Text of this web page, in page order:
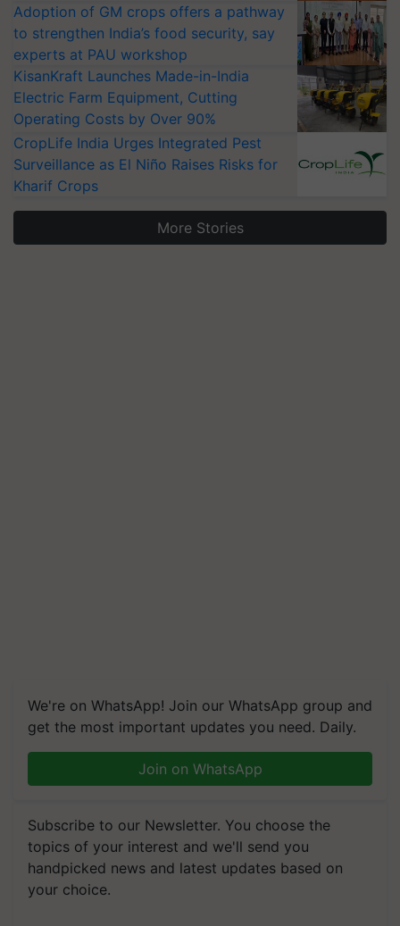
Adoption of GM crops offers a pathway
to strengthen India’s food security, say
experts at PAU workshop
KisanKraft Launches Made-in-India
Electric Farm Equipment, Cutting
Operating Costs by Over 90%
CropLife India Urges Integrated Pest
Surveillance as El Niño Raises Risks for
Kharif Crops
More Stories
We're on WhatsApp! Join our WhatsApp group and
get the most important updates you need. Daily.
Join on WhatsApp
Subscribe to our Newsletter. You choose the
topics of your interest and we'll send you
handpicked news and latest updates based on
your choice.